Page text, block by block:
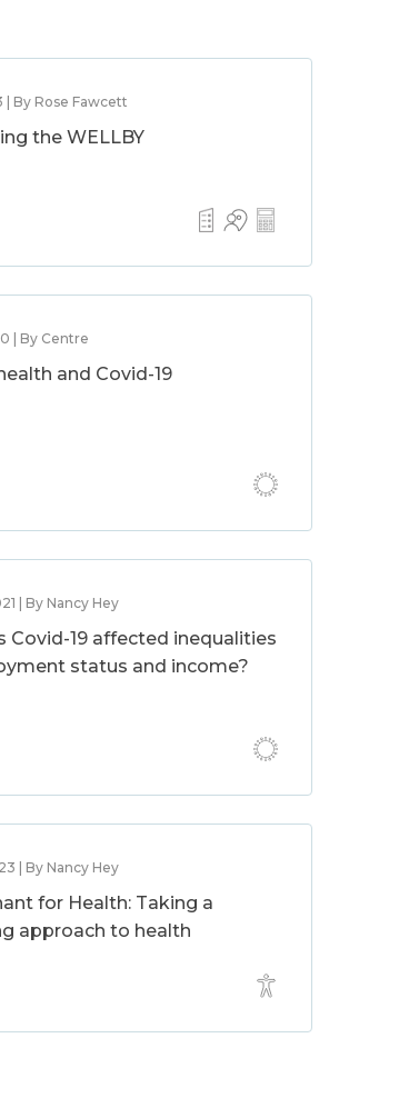
| By Rose Fawcett
the WELLBY
| By Centre
and Covid-19
| By Nancy Hey
Covid-19 affected inequalities
status and income?
| By Nancy Hey
for Health: Taking a
approach to health